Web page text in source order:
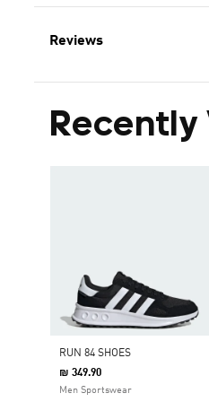
Reviews
Recently
RUN 84 SHOES
₪ 349.90
Men Sportswear